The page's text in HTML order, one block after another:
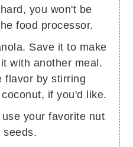
you won't be
food processor.
Save it to make
with another meal.
flavor by stirring
if you'd like.
your favorite nut
seeds.